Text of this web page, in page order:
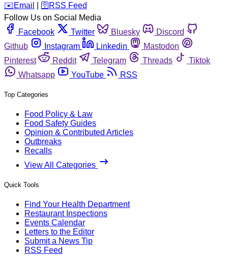
️✉️ Email 🛜 RSS Feed
Follow Us on Social Media
Facebook
Twitter Bluesky
Discord
Github
Instagram Linkedin
Mastodon
Pinterest
Reddit Telegram Threads
Tiktok
Whatsapp
YouTube RSS
Top Categories
Food Policy & Law
Food Safety Guides
Opinion & Contributed Articles
Outbreaks
Recalls
View All Categories
Quick Tools
Find Your Health Department
Restaurant Inspections
Events Calendar
Letters to the Editor
Submit a News Tip
RSS Feed